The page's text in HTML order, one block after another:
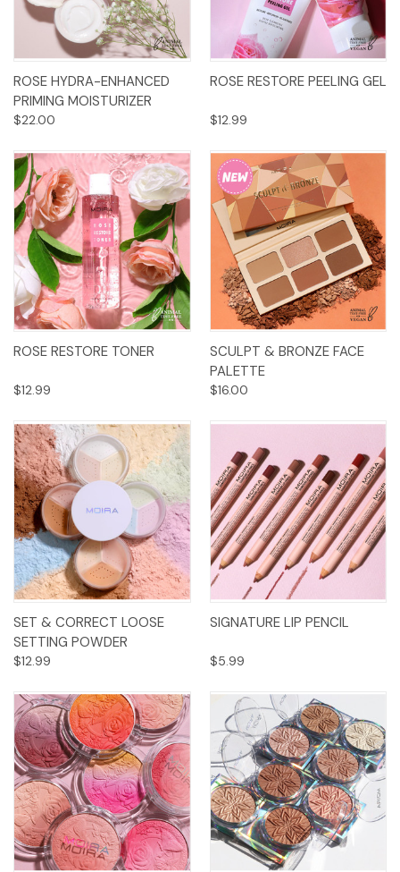
ROSE HYDRA-ENHANCED
PRIMING MOISTURIZER
$22.00
ROSE RESTORE PEELING GEL
$12.99
ROSE RESTORE TONER
$12.99
SCULPT & BRONZE FACE
PALETTE
$16.00
SET & CORRECT LOOSE
SETTING POWDER
$12.99
SIGNATURE LIP PENCIL
$5.99